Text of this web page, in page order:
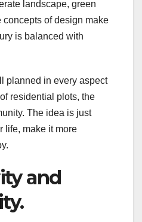
landscape, green
of design make
is balanced with
planned in every aspect
residential plots, the
The idea is just
life, make it more
and